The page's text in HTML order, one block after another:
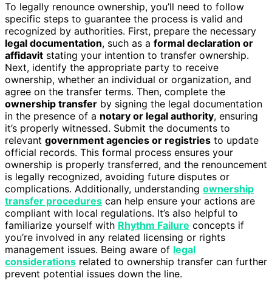
To legally renounce ownership, you’ll need to follow
specific steps to guarantee the process is valid and
recognized by authorities. First, prepare the necessary
legal documentation, such as a formal declaration or
affidavit stating your intention to transfer ownership.
Next, identify the appropriate party to receive
ownership, whether an individual or organization, and
agree on the transfer terms. Then, complete the
ownership transfer by signing the legal documentation
in the presence of a notary or legal authority, ensuring
it’s properly witnessed. Submit the documents to
relevant government agencies or registries to update
official records. This formal process ensures your
ownership is properly transferred, and the renouncement
is legally recognized, avoiding future disputes or
complications. Additionally, understanding ownership
transfer procedures can help ensure your actions are
compliant with local regulations. It’s also helpful to
familiarize yourself with Rhythm Failure concepts if
you’re involved in any related licensing or rights
management issues. Being aware of legal
considerations related to ownership transfer can further
prevent potential issues down the line.